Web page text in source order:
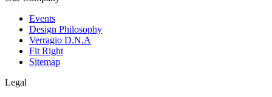
Events
Design Philosophy
Verragio D.N.A
Fit Right
Sitemap
Legal